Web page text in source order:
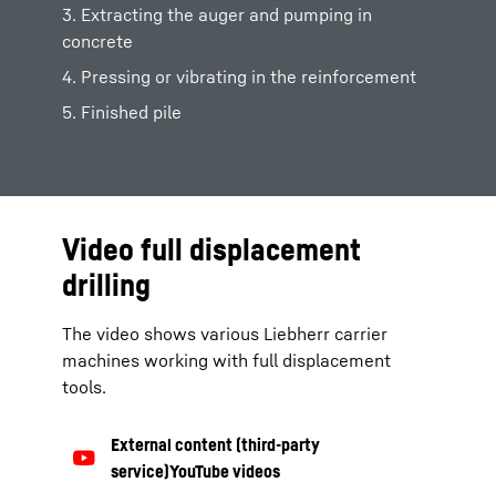
3. Extracting the auger and pumping in
concrete
4. Pressing or vibrating in the reinforcement
5. Finished pile
Video full displacement
drilling
The video shows various Liebherr carrier
machines working with full displacement
tools.